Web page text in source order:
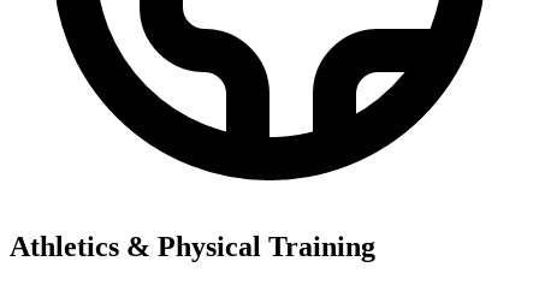
Athletics & Physical Training